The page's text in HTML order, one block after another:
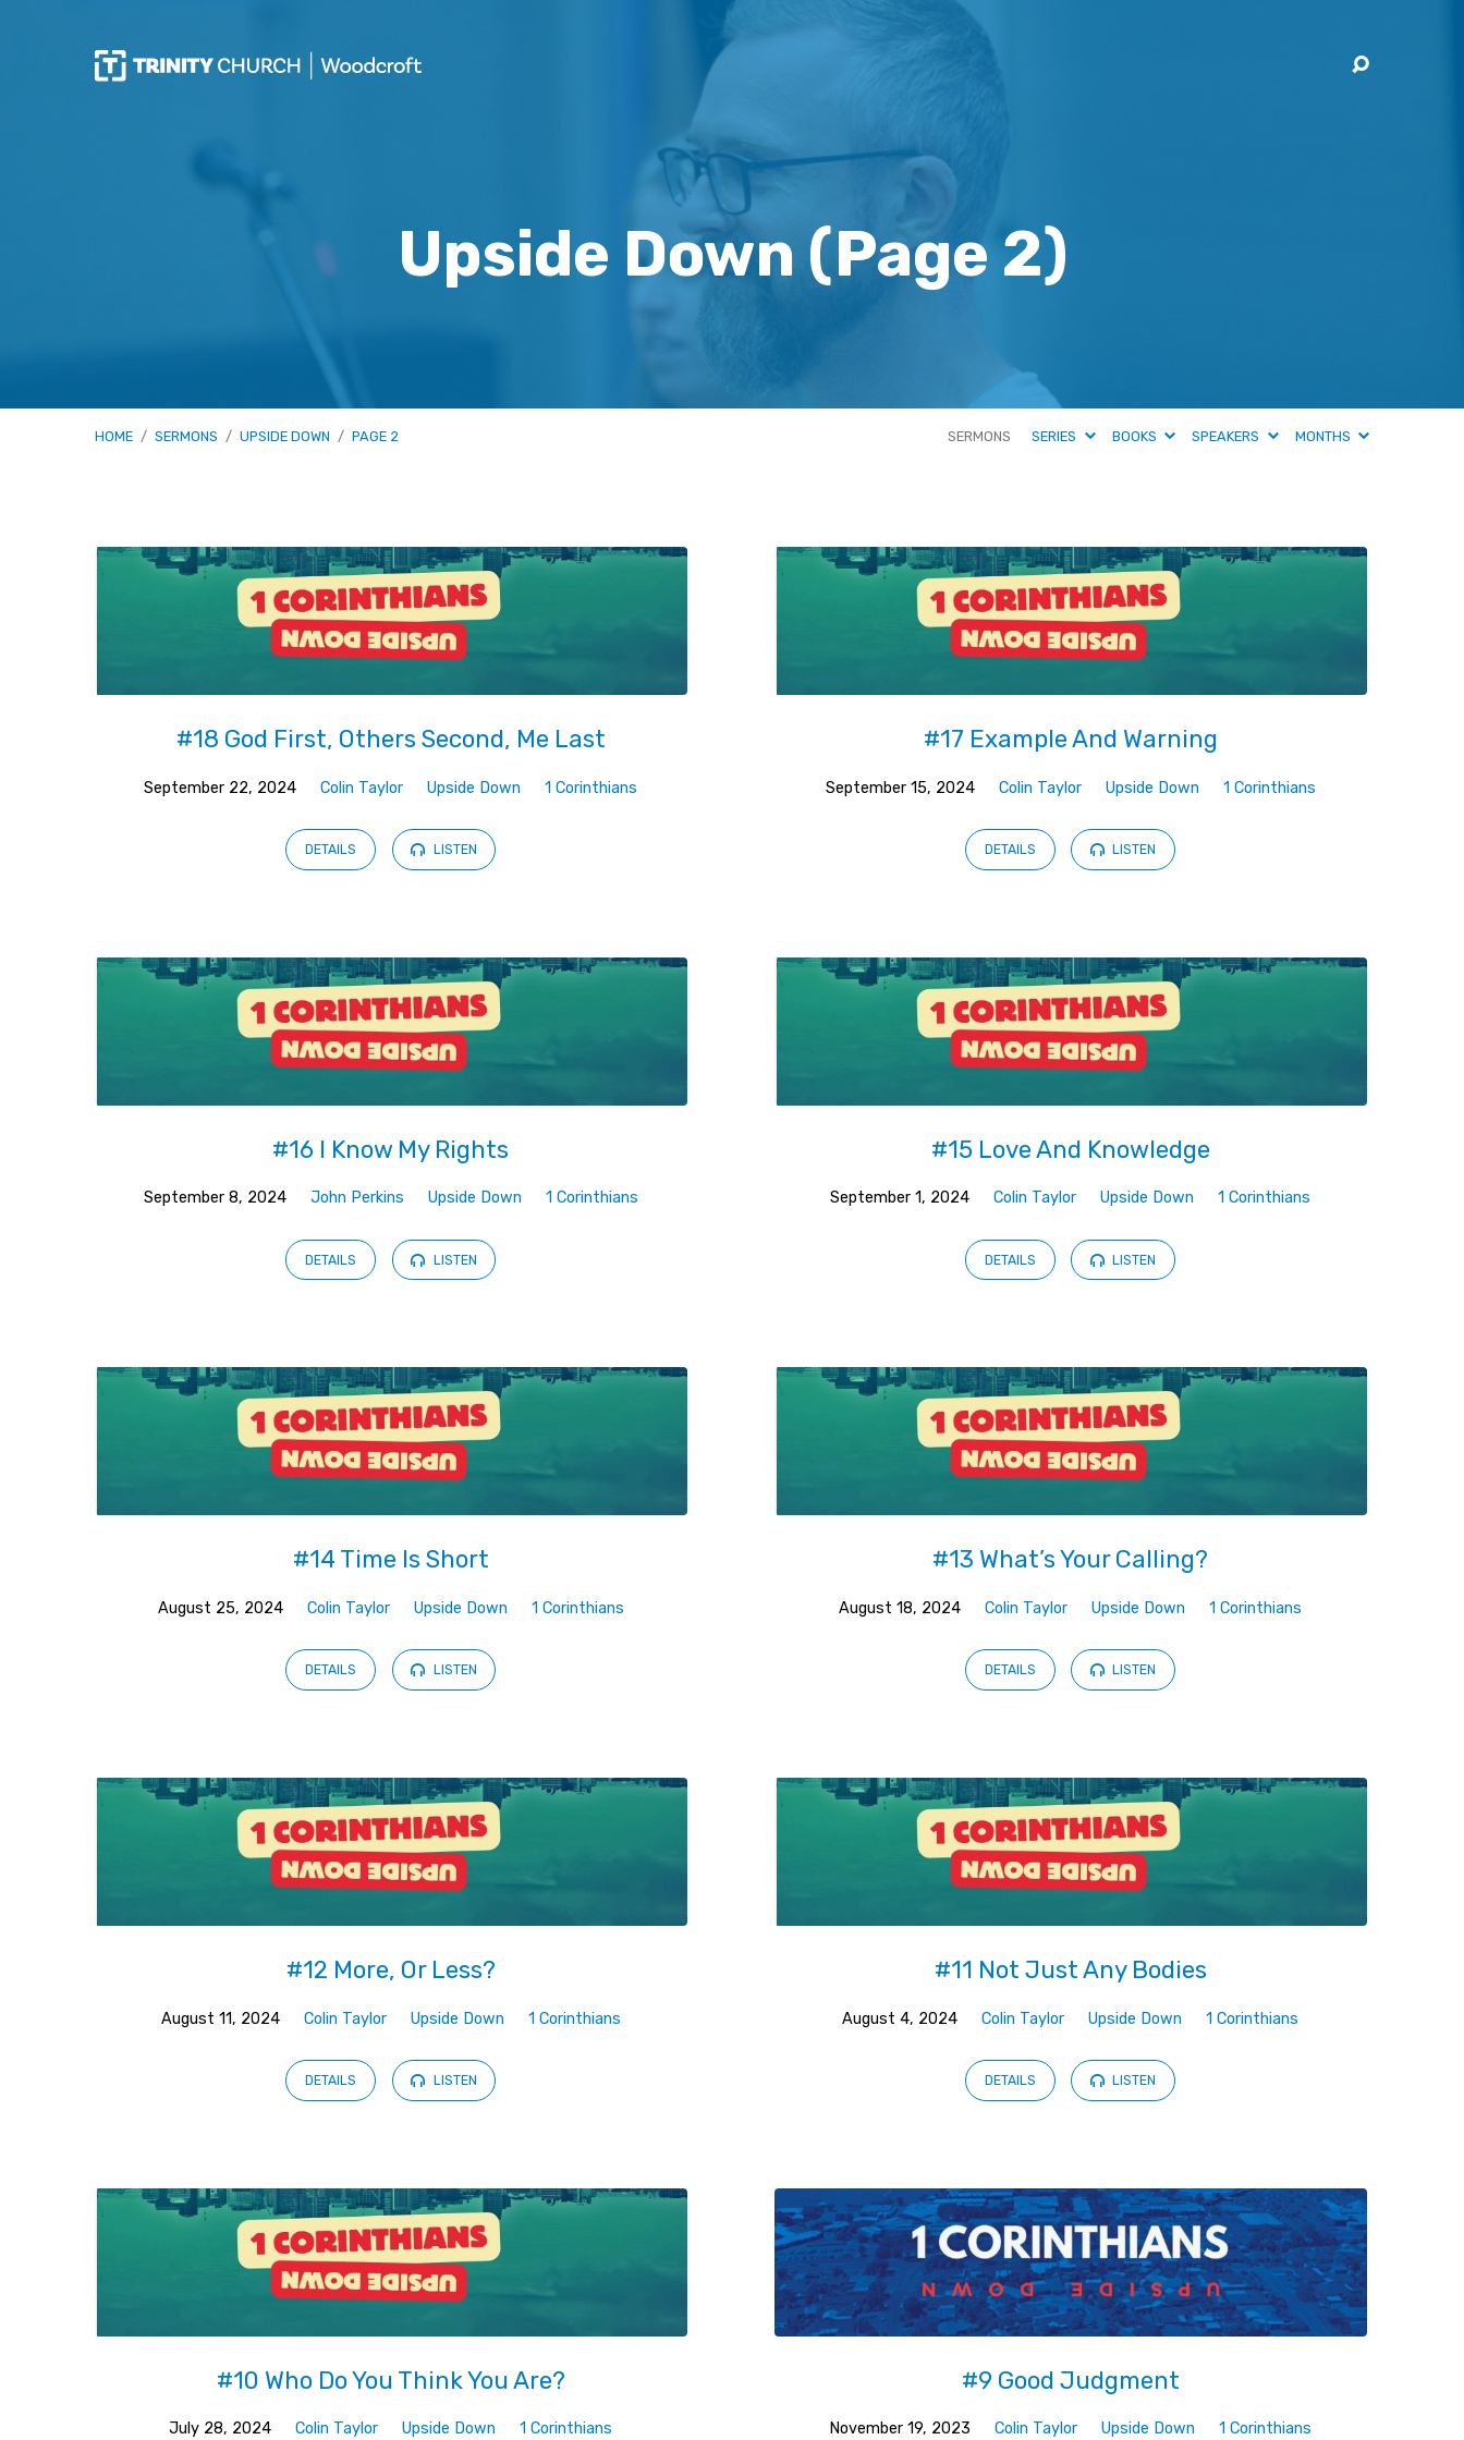
Upside Down (Page 2)
HOME / SERMONS / UPSIDE DOWN / PAGE 2 SERMONS SERIES BOOKS SPEAKERS MONTHS
Upside
(Page
#18 God First, Others Second, Me Last
September 22, 2024 Colin Taylor Upside Down 1 Corinthians
DETAILS LISTEN
#17 Example And Warning
September 15, 2024 Colin Taylor Upside Down 1 Corinthians
DETAILS LISTEN
#16 I Know My Rights
September 8, 2024 John Perkins Upside Down 1 Corinthians
DETAILS LISTEN
#15 Love And Knowledge
September 1, 2024 Colin Taylor Upside Down 1 Corinthians
DETAILS LISTEN
#14 Time Is Short
August 25, 2024 Colin Taylor Upside Down 1 Corinthians
DETAILS LISTEN
#13 What’s Your Calling?
August 18, 2024 Colin Taylor Upside Down 1 Corinthians
DETAILS LISTEN
#12 More, Or Less?
August 11, 2024 Colin Taylor Upside Down 1 Corinthians
DETAILS LISTEN
#11 Not Just Any Bodies
August 4, 2024 Colin Taylor Upside Down 1 Corinthians
DETAILS LISTEN
#10 Who Do You Think You Are?
July 28, 2024 Colin Taylor Upside Down 1 Corinthians
#9 Good Judgment
November 19, 2023 Colin Taylor Upside Down 1 Corinthians